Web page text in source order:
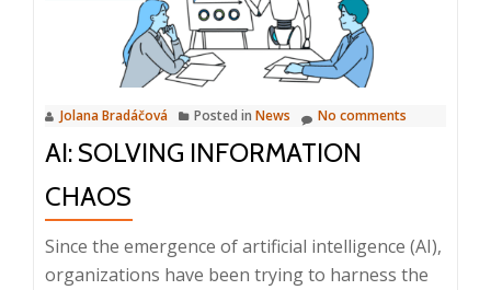
Jolana Bradáčová Posted in News No comments
AI: SOLVING INFORMATION
CHAOS
Since the emergence of artificial intelligence (AI),
organizations have been trying to harness the